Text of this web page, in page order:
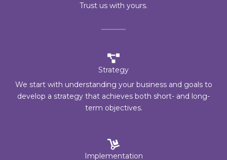
Trust us with yours.
Strategy
We start with understanding your business and goals to
develop a strategy that achieves both short- and long-
term objectives.
Implementation